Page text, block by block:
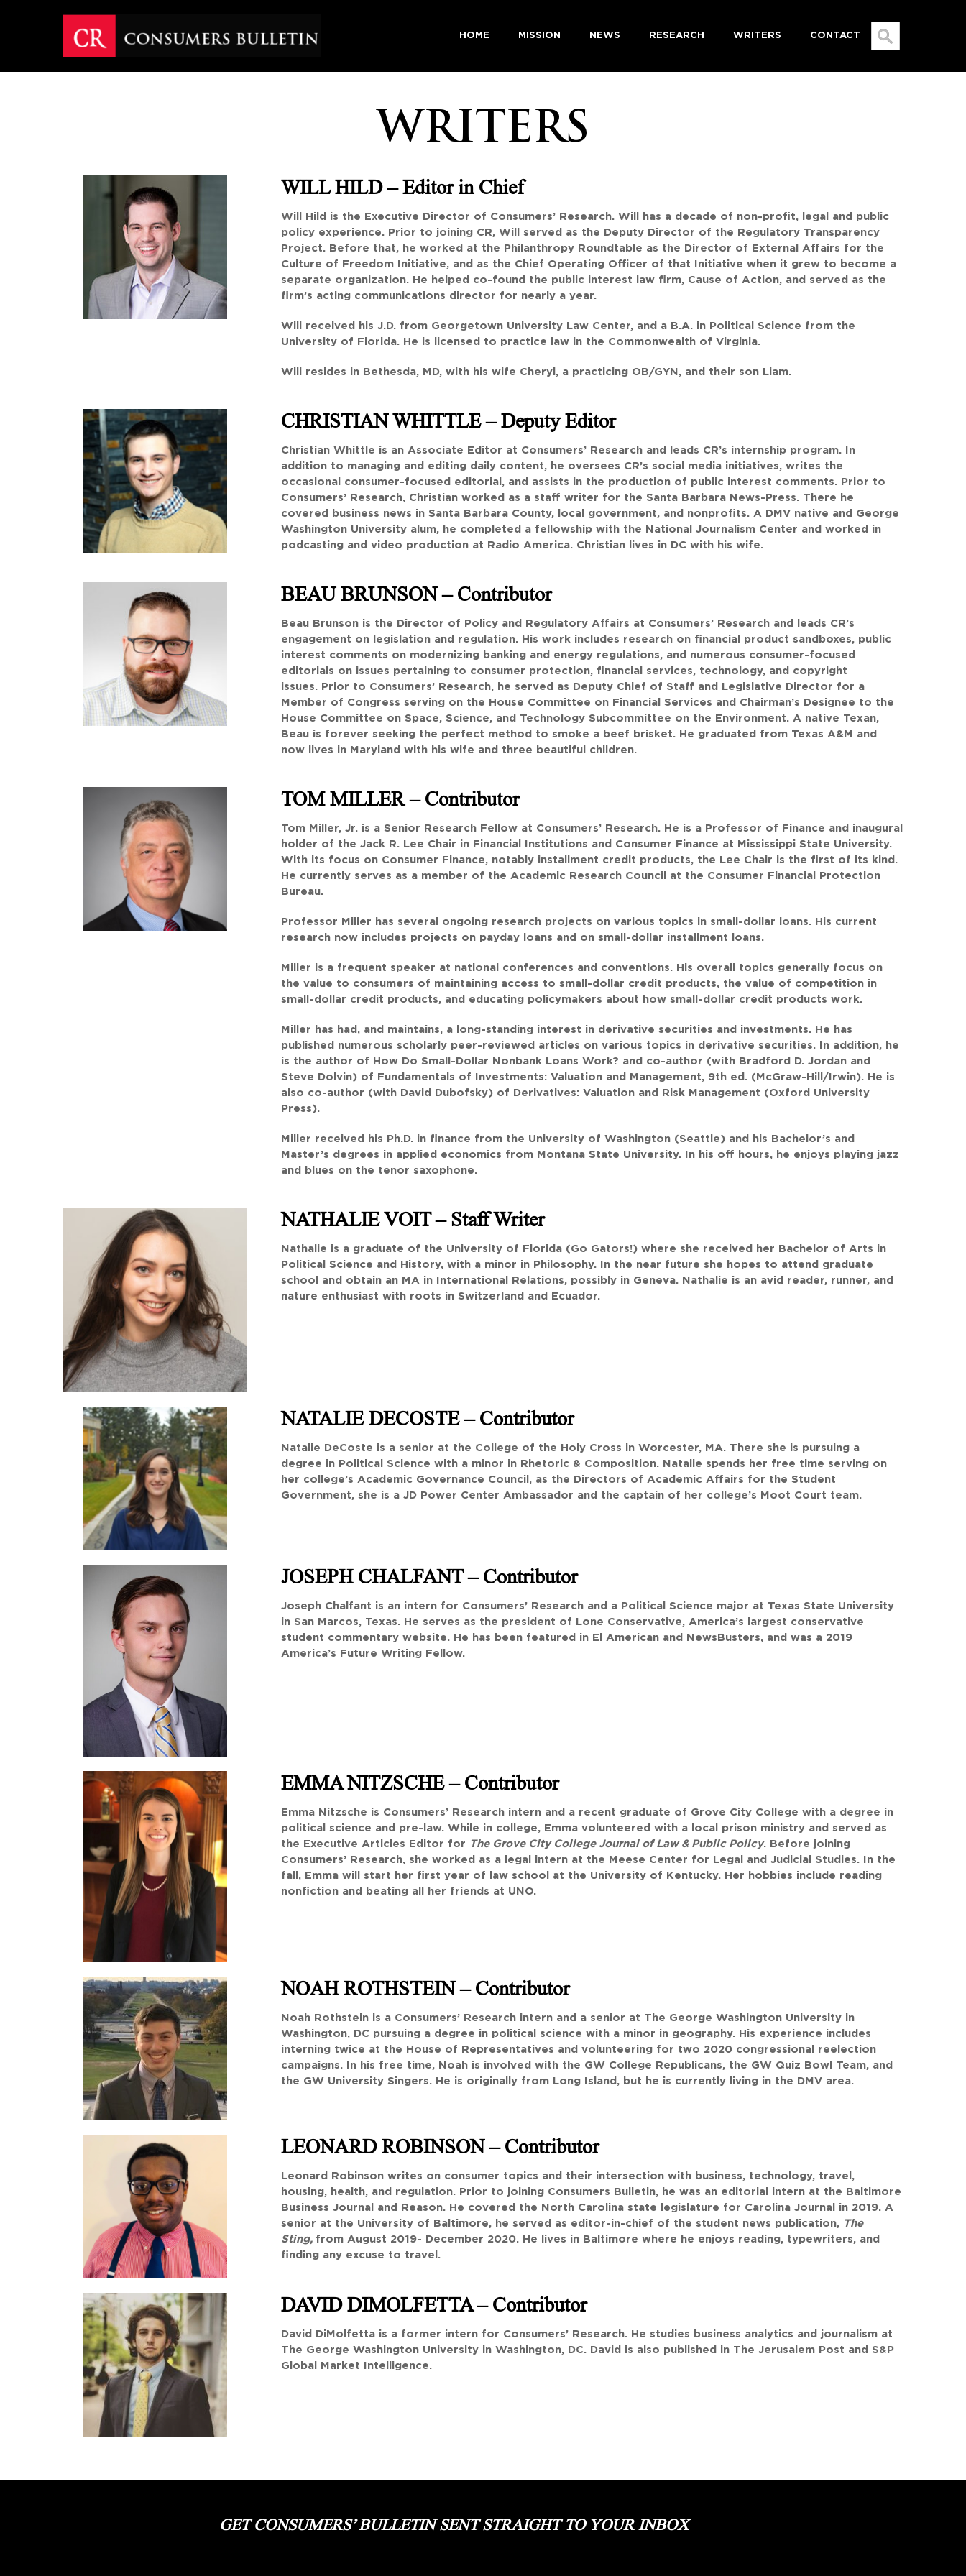
HOME MISSION NEWS RESEARCH WRITERS
CONTACT
SEARCH
WRITERS
WILL HILD – Editor in Chief
Will Hild is the Executive Director of Consumers’ Research. Will has a decade of non-profit, legal and public
policy experience. Prior to joining CR, Will served as the Deputy Director of the Regulatory Transparency
Project. Before that, he worked at the Philanthropy Roundtable as the Director of External Affairs for the
Culture of Freedom Initiative, and as the Chief Operating Officer of that Initiative when it grew to become a
separate organization. He helped co-found the public interest law firm, Cause of Action, and served as the
firm’s acting communications director for nearly a year.
Will received his J.D. from Georgetown University Law Center, and a B.A. in Political Science from the
University of Florida. He is licensed to practice law in the Commonwealth of Virginia.
Will resides in Bethesda, MD, with his wife Cheryl, a practicing OB/GYN, and their son Liam.
CHRISTIAN WHITTLE– Deputy Editor
Christian Whittle is an Associate Editor at Consumers’ Research and leads CR’s internship program. In
addition to managing and editing daily content, he oversees CR’s social media initiatives, writes the
occasional consumer-focused editorial, and assists in the production of public interest comments. Prior to
Consumers’ Research, Christian worked as a staff writer for the Santa Barbara News-Press. There he
covered business news in Santa Barbara County, local government, and nonprofits. A DMV native and George
Washington University alum, he completed a fellowship with the National Journalism Center and worked in
podcasting and video production at Radio America. Christian lives in DC with his wife.
BEAU BRUNSON– Contributor
Beau Brunson is the Director of Policy and Regulatory Affairs at Consumers’ Research and leads CR’s
engagement on legislation and regulation. His work includes research on financial product sandboxes, public
interest comments on modernizing banking and energy regulations, and numerous consumer-focused
editorials on issues pertaining to consumer protection, financial services, technology, and copyright
issues. Prior to Consumers’ Research, he served as Deputy Chief of Staff and Legislative Director for a
Member of Congress serving on the House Committee on Financial Services and Chairman’s Designee to the
House Committee on Space, Science, and Technology Subcommittee on the Environment. A native Texan,
Beau is forever seeking the perfect method to smoke a beef brisket. He graduated from Texas A&M and
now lives in Maryland with his wife and three beautiful children.
TOM MILLER– Contributor
Tom Miller, Jr. is a Senior Research Fellow at Consumers’ Research. He is a Professor of Finance and inaugural
holder of the Jack R. Lee Chair in Financial Institutions and Consumer Finance at Mississippi State University.
With its focus on Consumer Finance, notably installment credit products, the Lee Chair is the first of its kind.
He currently serves as a member of the Academic Research Council at the Consumer Financial Protection
Bureau.
Professor Miller has several ongoing research projects on various topics in small-dollar loans. His current
research now includes projects on payday loans and on small-dollar installment loans.
Miller is a frequent speaker at national conferences and conventions. His overall topics generally focus on
the value to consumers of maintaining access to small-dollar credit products, the value of competition in
small-dollar credit products, and educating policymakers about how small-dollar credit products work.
Miller has had, and maintains, a long-standing interest in derivative securities and investments. He has
published numerous scholarly peer-reviewed articles on various topics in derivative securities. In addition, he
is the author of How Do Small-Dollar Nonbank Loans Work? and co-author (with Bradford D. Jordan and
Steve Dolvin) of Fundamentals of Investments: Valuation and Management, 9th ed. (McGraw-Hill/Irwin). He is
also co-author (with David Dubofsky) of Derivatives: Valuation and Risk Management (Oxford University
Press).
Miller received his Ph.D. in finance from the University of Washington (Seattle) and his Bachelor’s and
Master’s degrees in applied economics from Montana State University. In his off hours, he enjoys playing jazz
and blues on the tenor saxophone.
NATHALIE VOIT– Staff Writer
Nathalie is a graduate of the University of Florida (Go Gators!) where she received her Bachelor of Arts in
Political Science and History, with a minor in Philosophy. In the near future she hopes to attend graduate
school and obtain an MA in International Relations, possibly in Geneva. Nathalie is an avid reader, runner, and
nature enthusiast with roots in Switzerland and Ecuador.
NATALIE DECOSTE– Contributor
Natalie DeCoste is a senior at the College of the Holy Cross in Worcester, MA. There she is pursuing a
degree in Political Science with a minor in Rhetoric & Composition. Natalie spends her free time serving on
her college’s Academic Governance Council, as the Directors of Academic Affairs for the Student
Government, she is a JD Power Center Ambassador and the captain of her college’s Moot Court team.
JOSEPH CHALFANT– Contributor
Joseph Chalfant is an intern for Consumers’ Research and a Political Science major at Texas State University
in San Marcos, Texas. He serves as the president of Lone Conservative, America’s largest conservative
student commentary website. He has been featured in El American and NewsBusters, and was a 2019
America’s Future Writing Fellow.
EMMA NITZSCHE– Contributor
Emma Nitzsche is Consumers’ Research intern and a recent graduate of Grove City College with a degree in
political science and pre-law. While in college, Emma volunteered with a local prison ministry and served as
the Executive Articles Editor for The Grove City College Journal of Law & Public Policy. Before joining
Consumers’ Research, she worked as a legal intern at the Meese Center for Legal and Judicial Studies. In the
fall, Emma will start her first year of law school at the University of Kentucky. Her hobbies include reading
nonfiction and beating all her friends at UNO.
NOAH ROTHSTEIN– Contributor
Noah Rothstein is a Consumers’ Research intern and a senior at The George Washington University in
Washington, DC pursuing a degree in political science with a minor in geography. His experience includes
interning twice at the House of Representatives and volunteering for two 2020 congressional reelection
campaigns. In his free time, Noah is involved with the GW College Republicans, the GW Quiz Bowl Team, and
the GW University Singers. He is originally from Long Island, but he is currently living in the DMV area.
LEONARD ROBINSON– Contributor
Leonard Robinson writes on consumer topics and their intersection with business, technology, travel,
housing, health, and regulation. Prior to joining Consumers Bulletin, he was an editorial intern at the Baltimore
Business Journal and Reason. He covered the North Carolina state legislature for Carolina Journal in 2019. A
senior at the University of Baltimore, he served as editor-in-chief of the student news publication, The
Sting, from August 2019- December 2020. He lives in Baltimore where he enjoys reading, typewriters, and
finding any excuse to travel.
DAVID DIMOLFETTA– Contributor
David DiMolfetta is a former intern for Consumers’ Research. He studies business analytics and journalism at
The George Washington University in Washington, DC. David is also published in The Jerusalem Post and S&P
Global Market Intelligence.
GET CONSUMERS’ BULLETIN SENT STRAIGHT TO YOUR INBOX